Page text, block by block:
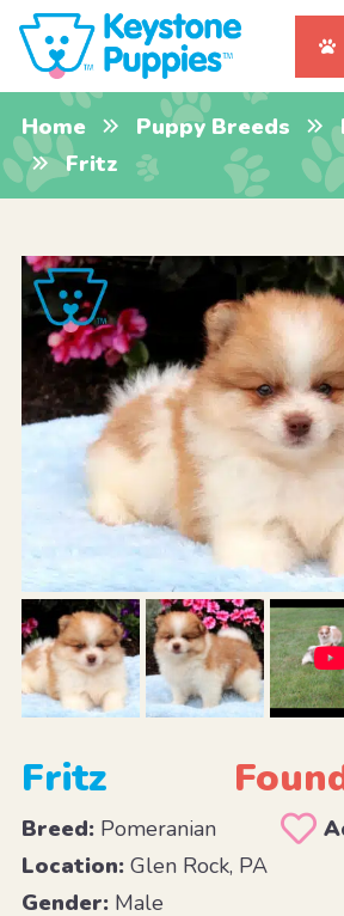
Home Puppy Breeds
Fritz
Fritz
Breed:Pomeranian
Location:Glen Rock, PA
Gender:Male